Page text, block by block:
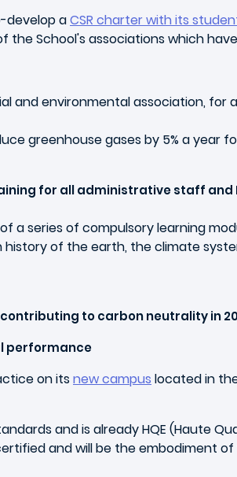
develop aCSR charter with its
School's associations which
and environmental association, for
greenhouse gases by 5% a year
for all administrative staff and
a series of compulsory learning
history of the earth, the climate
to carbon neutrality in
performance
on itsnew campus located in
and is already HQE (Haute
and will be the embodiment